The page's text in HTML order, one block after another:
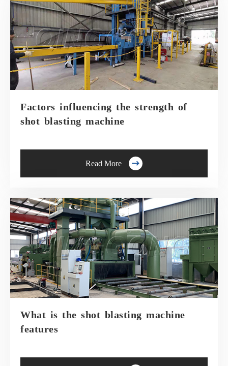
Factors influencing the strength of
shot blasting machine
Read More 
What is the shot blasting machine
features